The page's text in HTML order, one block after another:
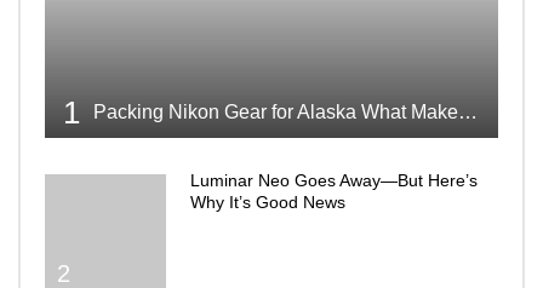
1 Packing Nikon Gear for Alaska What Makes the Cut
2
Luminar Neo Goes Away—But Here’s
Why It’s Good News